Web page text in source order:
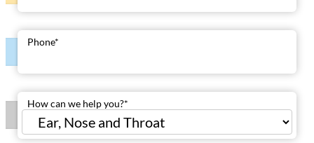
Phone*
How can we help you?*